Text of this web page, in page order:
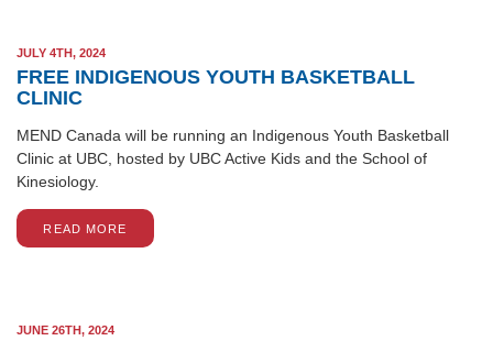
JULY 4TH, 2024
FREE INDIGENOUS YOUTH BASKETBALL
CLINIC
MEND Canada will be running an Indigenous Youth Basketball
Clinic at UBC, hosted by UBC Active Kids and the School of
Kinesiology.
READ MORE
JUNE 26TH, 2024